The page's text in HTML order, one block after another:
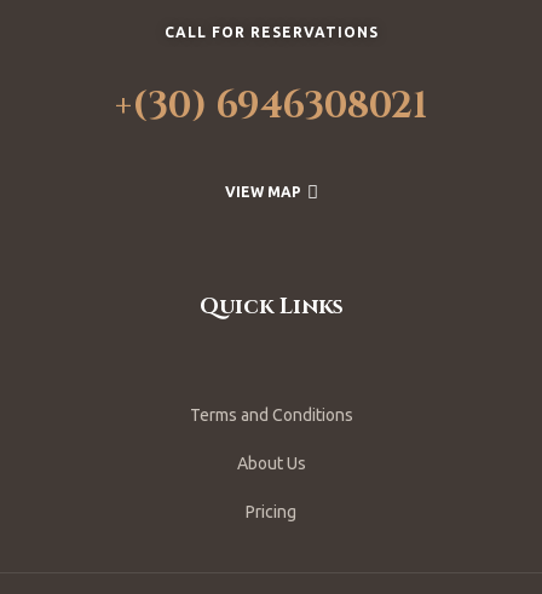
CALL FOR RESERVATIONS
+(30) 6946308021
VIEW MAP
Quick Links
Terms and Conditions
About Us
Pricing